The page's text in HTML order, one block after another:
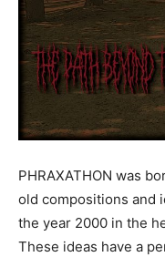
PHRAXATHON was
old compositions and
the year 2000 in the
These ideas have a